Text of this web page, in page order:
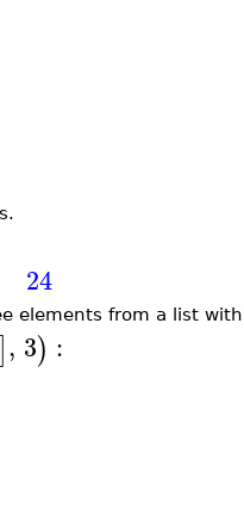
24
elements from a list
, 3) :